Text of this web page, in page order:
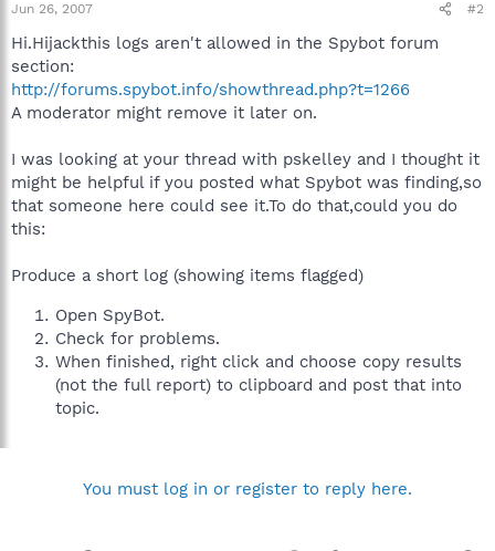
Jun 26, 2007 #2
Hi.Hijackthis logs aren't allowed in the Spybot forum
section:
http://forums.spybot.info/showthread.php?t=1266
A moderator might remove it later on.
I was looking at your thread with pskelley and I thought it
might be helpful if you posted what Spybot was finding,so
that someone here could see it.To do that,could you do
this:
Produce a short log (showing items flagged)
Open SpyBot.
Check for problems.
When finished, right click and choose copy results
(not the full report) to clipboard and post that into
topic.
You must log in or register to reply here.